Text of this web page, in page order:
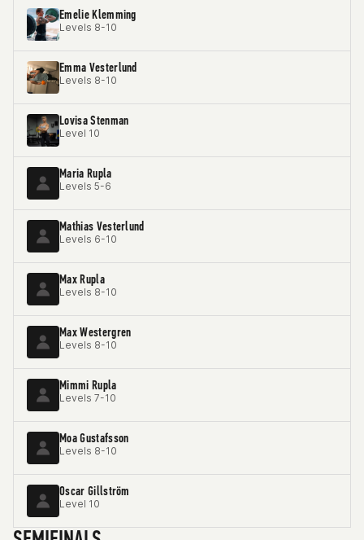
Emelie Klemming
Levels 8-10
Emma Vesterlund
Levels 8-10
Lovisa Stenman
Level 10
Maria Rupla
Levels 5-6
Mathias Vesterlund
Levels 6-10
Max Rupla
Levels 8-10
Max Westergren
Levels 8-10
Mimmi Rupla
Levels 7-10
Moa Gustafsson
Levels 8-10
Oscar Gillström
Level 10